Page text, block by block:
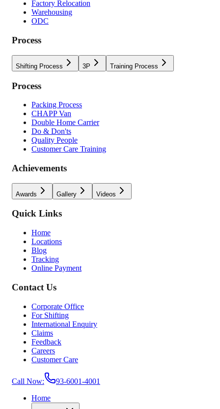
Factory Relocation
Warehousing
ODC
Process
Shifting Process 3P Training Process
Process
Packing Process
CHAPP Van
Double Home Carrier
Do & Don'ts
Quality People
Customer Care Training
Achievements
Awards Gallery Videos
Quick Links
Home
Locations
Blog
Tracking
Online Payment
Contact Us
Corporate Office
For Shifting
International Enquiry
Claims
Feedback
Careers
Customer Care
Call Now:
93-6001-4001
Home